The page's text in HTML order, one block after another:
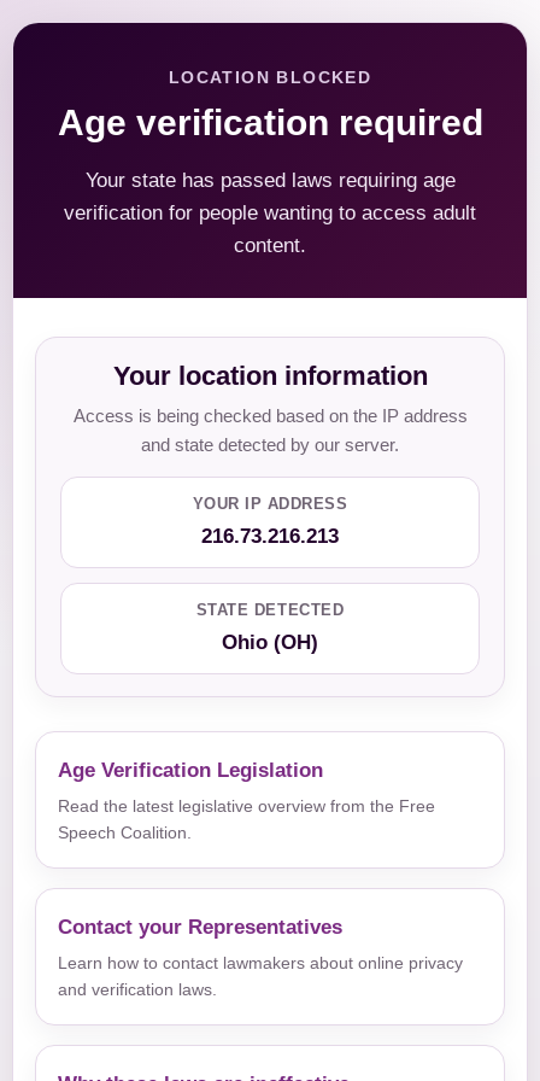
LOCATION BLOCKED
Age verification required
Your state has passed laws requiring age
verification for people wanting to access adult
content.
Your location information
Access is being checked based on the IP address
and state detected by our server.
YOUR IP ADDRESS
216.73.216.213
STATE DETECTED
Ohio (OH)
Age Verification Legislation
Read the latest legislative overview from the Free
Speech Coalition.
Contact your Representatives
Learn how to contact lawmakers about online privacy
and verification laws.